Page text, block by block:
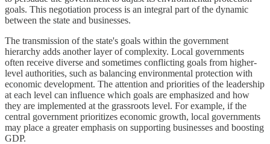
goals. This negotiation process is an integral part of the dynamic
between the state and businesses.
The transmission of the state's goals within the government
hierarchy adds another layer of complexity. Local governments
often receive diverse and sometimes conflicting goals from higher-
level authorities, such as balancing environmental protection with
economic development. The attention and priorities of the leadership
at each level can influence which goals are emphasized and how
they are implemented at the grassroots level. For example, if the
central government prioritizes economic growth, local governments
may place a greater emphasis on supporting businesses and boosting
GDP.